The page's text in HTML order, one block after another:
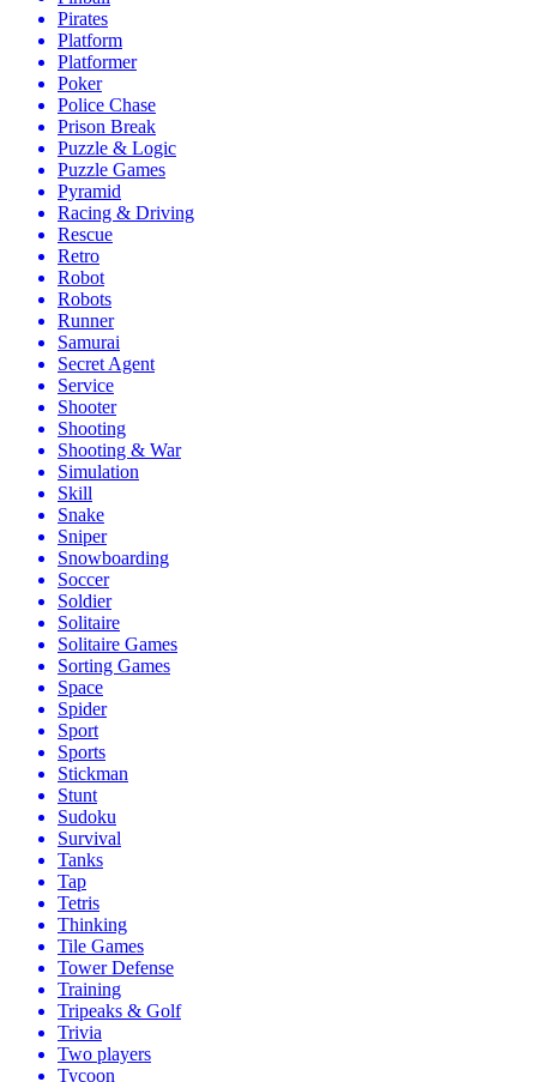
Pirates
Platform
Platformer
Poker
Police Chase
Prison Break
Puzzle & Logic
Puzzle Games
Pyramid
Racing & Driving
Rescue
Retro
Robot
Robots
Runner
Samurai
Secret Agent
Service
Shooter
Shooting
Shooting & War
Simulation
Skill
Snake
Sniper
Snowboarding
Soccer
Soldier
Solitaire
Solitaire Games
Sorting Games
Space
Spider
Sport
Sports
Stickman
Stunt
Sudoku
Survival
Tanks
Tap
Tetris
Thinking
Tile Games
Tower Defense
Training
Tripeaks & Golf
Trivia
Two players
Tycoon